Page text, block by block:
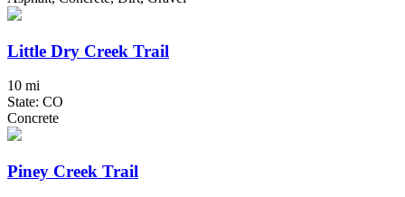
Little Dry Creek Trail
10 mi
State: CO
Concrete
Piney Creek Trail